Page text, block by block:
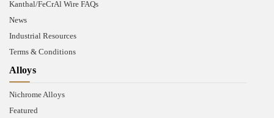
Kanthal/FeCrAl Wire FAQs
News
Industrial Resources
Terms & Conditions
Alloys
Nichrome Alloys
Featured